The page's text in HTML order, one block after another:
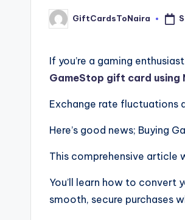
Posted
by
GiftCardsToNaira
If you’re a gaming
GameStop gift card using
Exchange rate fluctuations
Here’s good news; Buying
This comprehensive article
You’ll learn how to convert
smooth, secure purchases